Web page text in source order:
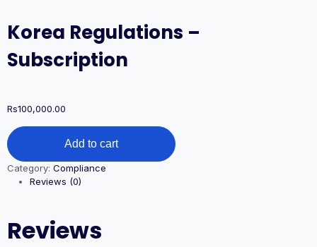
Korea Regulations –
Subscription
Rs100,000.00
Korea
Regulations
-
Subscription
quantity
Add to cart
Category: Compliance
Reviews (0)
Reviews